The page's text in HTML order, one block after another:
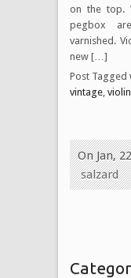
on the top.
pegbox
varnished.
new […]
Post Tagged
vintage violin
On Jan,
salzard